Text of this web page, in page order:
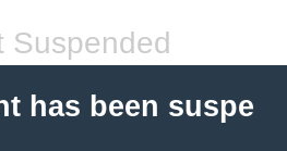
Suspended
has been suspe